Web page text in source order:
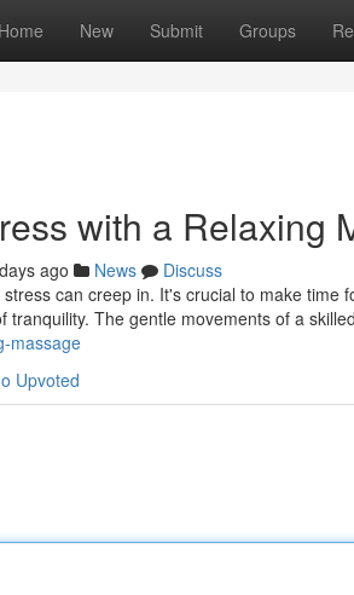
Home New Submit Groups
with a Relaxing
ago News
Discuss
can creep in. It's crucial to make time
tranquility. The gentle movements of a skilled
massage
Upvoted